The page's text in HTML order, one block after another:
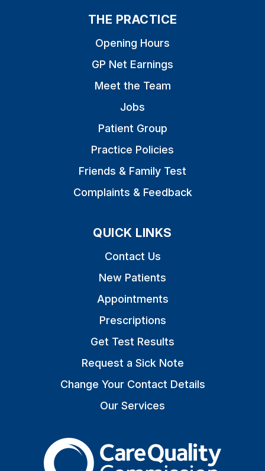
THE PRACTICE
Opening Hours
GP Net Earnings
Meet the Team
Jobs
Patient Group
Practice Policies
Friends & Family Test
Complaints & Feedback
QUICK LINKS
Contact Us
New Patients
Appointments
Prescriptions
Get Test Results
Request a Sick Note
Change Your Contact Details
Our Services
The Care Quality